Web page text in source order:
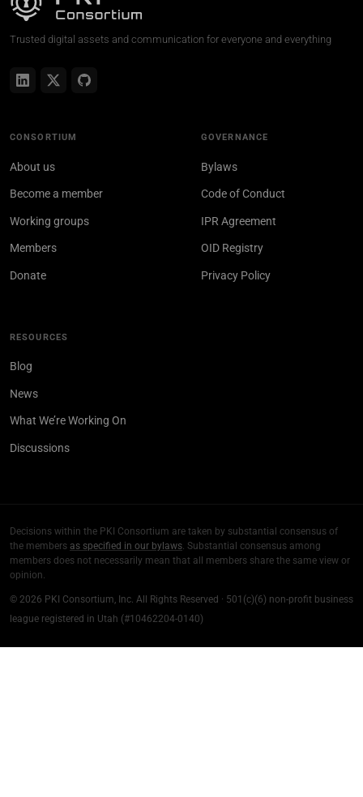
Trusted digital assets and communication for everyone and everything
CONSORTIUM
About us
Become a member
Working groups
Members
Donate
GOVERNANCE
Bylaws
Code of Conduct
IPR Agreement
OID Registry
Privacy Policy
RESOURCES
Blog
News
What We’re Working On
Discussions
Decisions within the PKI Consortium are taken by substantial consensus of
the members as specified in our bylaws. Substantial consensus among
members does not necessarily mean that all members share the same view or
opinion.
© 2026 PKI Consortium, Inc. All Rights Reserved · 501(c)(6) non-profit business
league registered in Utah (#10462204-0140)